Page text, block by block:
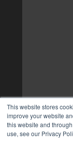
This website stores
improve your website
this website and
use, see our Privacy